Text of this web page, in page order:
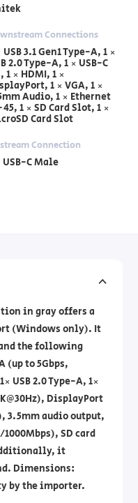
Connections
USB 3.1 Gen1 Type-A, 1 ×
2.0 Type-A, 1 × USB-C
1 × HDMI, 1 ×
1 × VGA, 1 ×
Audio, 1 × Ethernet
45, 1 × SD Card Slot, 1 ×
Card Slot
Connection
USB-C Male
in gray offers a
(Windows only). It
the following
(up to 5Gbps,
USB 2.0 Type-A, 1×
DisplayPort
3.5mm audio output,
SD card
it
Dimensions:
by the importer.